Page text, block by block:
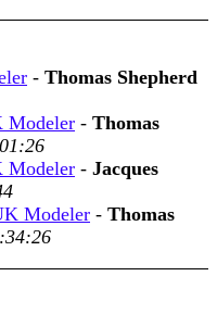
- Thomas Shepherd
Modeler - Thomas
Modeler - Jacques
Modeler - Thomas